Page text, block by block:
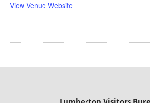
View Venue Website
Lumberton Visitors